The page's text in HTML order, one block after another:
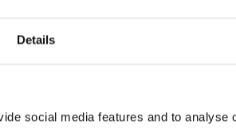
Details
social media features and to analyse